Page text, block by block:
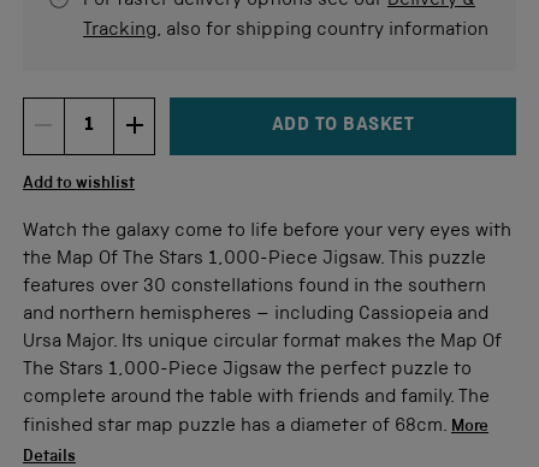
Tracking, also for shipping country information
DECREMENT ITEM QUANTITY
Quantity INCREMENT ITEM QUANTITY
ADD TO BASKET
Add to wishlist
Watch the galaxy come to life before your very eyes with
the Map Of The Stars 1,000-Piece Jigsaw. This puzzle
features over 30 constellations found in the southern
and northern hemispheres – including Cassiopeia and
Ursa Major. Its unique circular format makes the Map Of
The Stars 1,000-Piece Jigsaw the perfect puzzle to
complete around the table with friends and family. The
finished star map puzzle has a diameter of 68cm. More
Details